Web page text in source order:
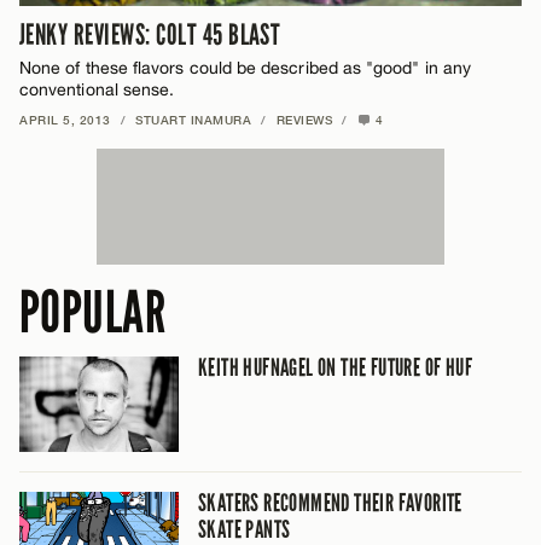
JENKY REVIEWS: COLT 45 BLAST
None of these flavors could be described as "good" in any
conventional sense.
APRIL 5, 2013 / STUART INAMURA / REVIEWS / 4
POPULAR
KEITH HUFNAGEL ON THE FUTURE OF HUF
SKATERS RECOMMEND THEIR FAVORITE
SKATE PANTS